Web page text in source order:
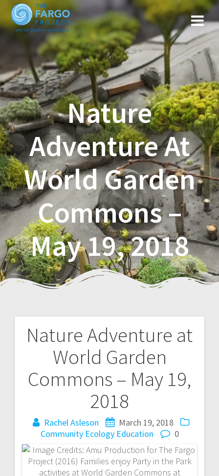
Nature
Adventure At
World Garden
Commons –
May 19, 2018
Nature Adventure at
World Garden
Commons – May 19,
2018
Rachel Asleson
March 19, 2018
Community Ecology Education 0
a